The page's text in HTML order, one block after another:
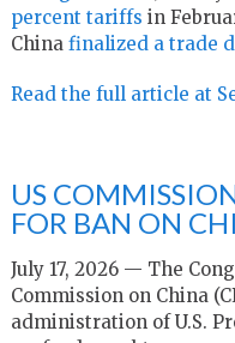
percent tariffs in
China finalized a trade
Read the full article at
US
FOR BAN ON
July 17, 2026 — The
Commission on China
administration of U.S.